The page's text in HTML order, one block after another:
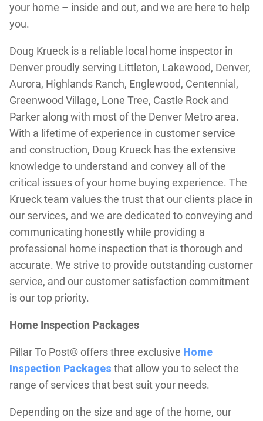
your home – inside and out, and we are here to help
you.
Doug Krueck is a reliable local home inspector in
Denver proudly serving Littleton, Lakewood, Denver,
Aurora, Highlands Ranch, Englewood, Centennial,
Greenwood Village, Lone Tree, Castle Rock and
Parker along with most of the Denver Metro area.
With a lifetime of experience in customer service
and construction, Doug Krueck has the extensive
knowledge to understand and convey all of the
critical issues of your home buying experience. The
Krueck team values the trust that our clients place in
our services, and we are dedicated to conveying and
communicating honestly while providing a
professional home inspection that is thorough and
accurate. We strive to provide outstanding customer
service, and our customer satisfaction commitment
is our top priority.
Home Inspection Packages
Pillar To Post® offers three exclusive Home
Inspection Packages that allow you to select the
range of services that best suit your needs.
Depending on the size and age of the home, our